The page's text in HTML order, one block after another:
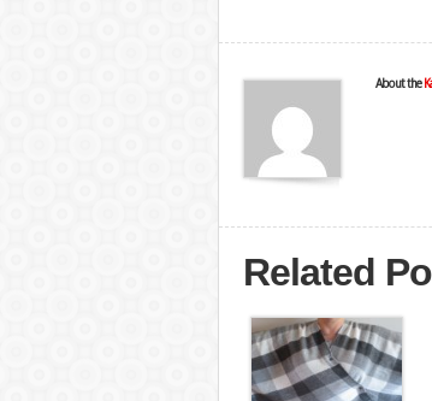
About the
Related